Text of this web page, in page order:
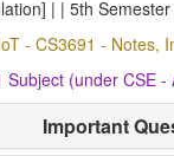
| | 5th
- CS3691 - Notes,
(under CSE
Important